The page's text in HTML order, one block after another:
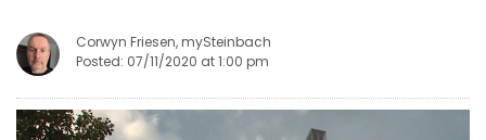
WEATHER
JOBS
Corwyn Friesen, mySteinbach
Posted: 07/11/2020 at 1:00 pm